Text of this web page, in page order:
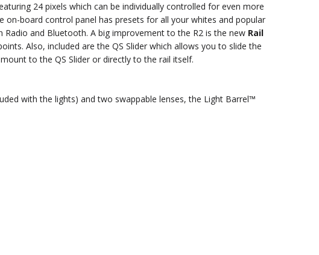
24 pixels which can be individually controlled for even more
on-board control panel has presets for all your whites and popular
and Bluetooth. A big improvement to the R2 is the new Rail
Also, included are the QS Slider which allows you to slide the
to the QS Slider or directly to the rail itself.
with the lights) and two swappable lenses, the Light Barrel™